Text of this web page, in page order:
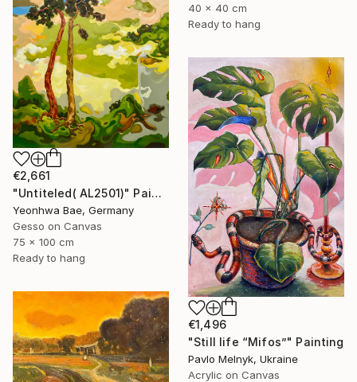
40 x 40 cm
Ready to hang
€2,661
"Untiteled( AL2501)" Painting
Yeonhwa Bae, Germany
Gesso on Canvas
75 x 100 cm
Ready to hang
€1,496
"Still life “Mifos”" Painting
Pavlo Melnyk, Ukraine
Acrylic on Canvas